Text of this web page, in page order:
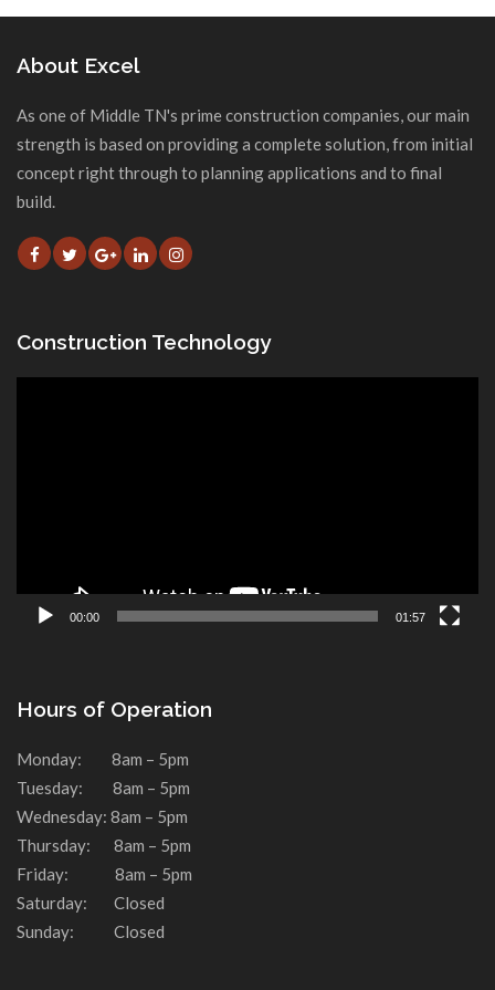
About Excel
As one of Middle TN's prime construction companies, our main
strength is based on providing a complete solution, from initial
concept right through to planning applications and to final
build.
Construction Technology
00:00 01:57
Hours of Operation
Monday: 8am – 5pm
Tuesday: 8am – 5pm
Wednesday: 8am – 5pm
Thursday: 8am – 5pm
Friday: 8am – 5pm
Saturday: Closed
Sunday: Closed